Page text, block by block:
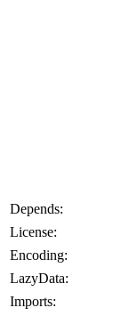
Depends:
License:
Encoding:
LazyData:
Imports: